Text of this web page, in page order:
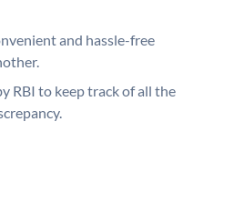
and hassle-free
RBI to keep track of all the